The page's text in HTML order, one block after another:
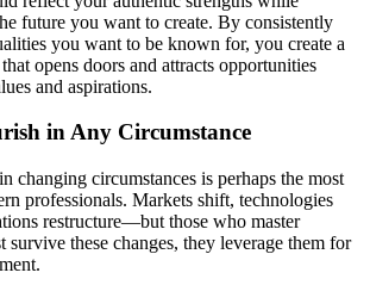
future you want to create. By consistently
you want to be known for, you create a
opens doors and attracts opportunities
and aspirations.
in Any Circumstance
changing circumstances is perhaps the most
professionals. Markets shift, technologies
restructure—but those who master
survive these changes, they leverage them for